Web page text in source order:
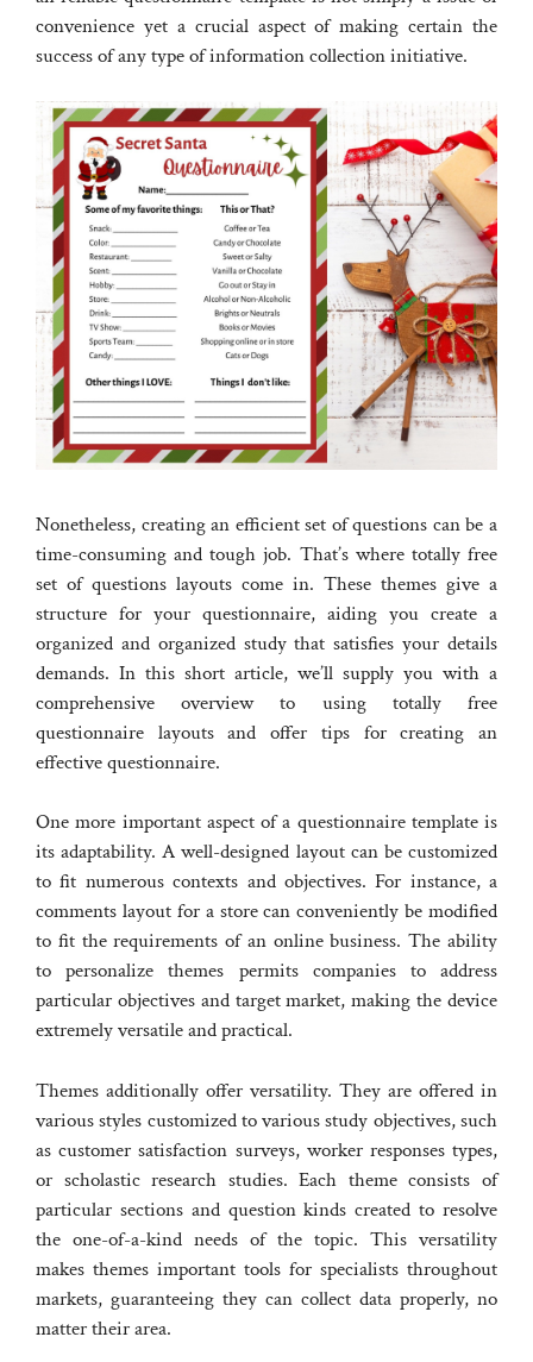
convenience yet a crucial aspect of making certain the
success of any type of information collection initiative.
Nonetheless, creating an efficient set of questions can be a
time-consuming and tough job. That’s where totally free
set of questions layouts come in. These themes give a
structure for your questionnaire, aiding you create a
organized and organized study that satisfies your details
demands. In this short article, we’ll supply you with a
comprehensive overview to using totally free
questionnaire layouts and offer tips for creating an
effective questionnaire.
One more important aspect of a questionnaire template is
its adaptability. A well-designed layout can be customized
to fit numerous contexts and objectives. For instance, a
comments layout for a store can conveniently be modified
to fit the requirements of an online business. The ability
to personalize themes permits companies to address
particular objectives and target market, making the device
extremely versatile and practical.
Themes additionally offer versatility. They are offered in
various styles customized to various study objectives, such
as customer satisfaction surveys, worker responses types,
or scholastic research studies. Each theme consists of
particular sections and question kinds created to resolve
the one-of-a-kind needs of the topic. This versatility
makes themes important tools for specialists throughout
markets, guaranteeing they can collect data properly, no
matter their area.